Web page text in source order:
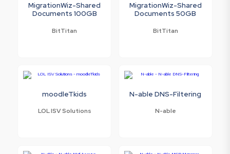
MigrationWiz-Shared
Documents 100GB
BitTitan
MigrationWiz-Shared
Documents 50GB
BitTitan
moodleTkids
LOL ISV Solutions
N-able DNS-Filtering
N-able